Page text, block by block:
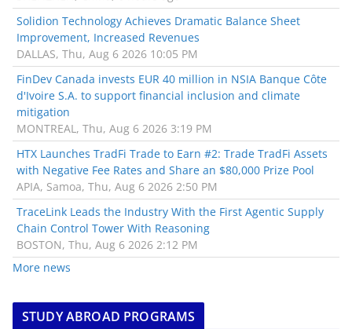
Solidion Technology Achieves Dramatic Balance Sheet
Improvement, Increased Revenues
DALLAS, Thu, Aug 6 2026 10:05 PM
FinDev Canada invests EUR 40 million in NSIA Banque Côte
d'Ivoire S.A. to support financial inclusion and climate
mitigation
MONTREAL, Thu, Aug 6 2026 3:19 PM
HTX Launches TradFi Trade to Earn #2: Trade TradFi Assets
with Negative Fee Rates and Share an $80,000 Prize Pool
APIA, Samoa, Thu, Aug 6 2026 2:50 PM
TraceLink Leads the Industry With the First Agentic Supply
Chain Control Tower With Reasoning
BOSTON, Thu, Aug 6 2026 2:12 PM
More news
STUDY ABROAD PROGRAMS